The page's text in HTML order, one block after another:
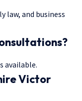
law, and business
available.
Victor